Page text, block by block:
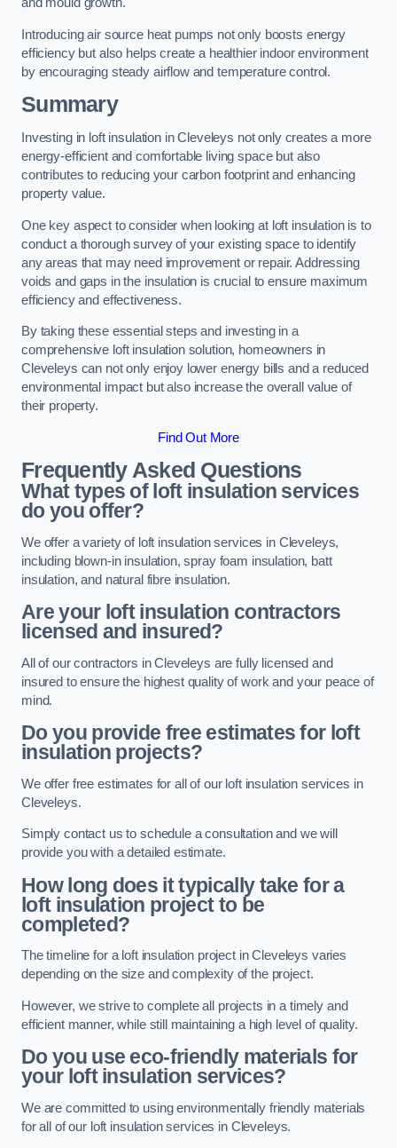
and mould growth.
Introducing air source heat pumps not only boosts energy
efficiency but also helps create a healthier indoor environment
by encouraging steady airflow and temperature control.
Summary
Investing in loft insulation in Cleveleys not only creates a more
energy-efficient and comfortable living space but also
contributes to reducing your carbon footprint and enhancing
property value.
One key aspect to consider when looking at loft insulation is to
conduct a thorough survey of your existing space to identify
any areas that may need improvement or repair. Addressing
voids and gaps in the insulation is crucial to ensure maximum
efficiency and effectiveness.
By taking these essential steps and investing in a
comprehensive loft insulation solution, homeowners in
Cleveleys can not only enjoy lower energy bills and a reduced
environmental impact but also increase the overall value of
their property.
Find Out More
Frequently Asked Questions
What types of loft insulation services
do you offer?
We offer a variety of loft insulation services in Cleveleys,
including blown-in insulation, spray foam insulation, batt
insulation, and natural fibre insulation.
Are your loft insulation contractors
licensed and insured?
All of our contractors in Cleveleys are fully licensed and
insured to ensure the highest quality of work and your peace of
mind.
Do you provide free estimates for loft
insulation projects?
We offer free estimates for all of our loft insulation services in
Cleveleys.
Simply contact us to schedule a consultation and we will
provide you with a detailed estimate.
How long does it typically take for a
loft insulation project to be
completed?
The timeline for a loft insulation project in Cleveleys varies
depending on the size and complexity of the project.
However, we strive to complete all projects in a timely and
efficient manner, while still maintaining a high level of quality.
Do you use eco-friendly materials for
your loft insulation services?
We are committed to using environmentally friendly materials
for all of our loft insulation services in Cleveleys.